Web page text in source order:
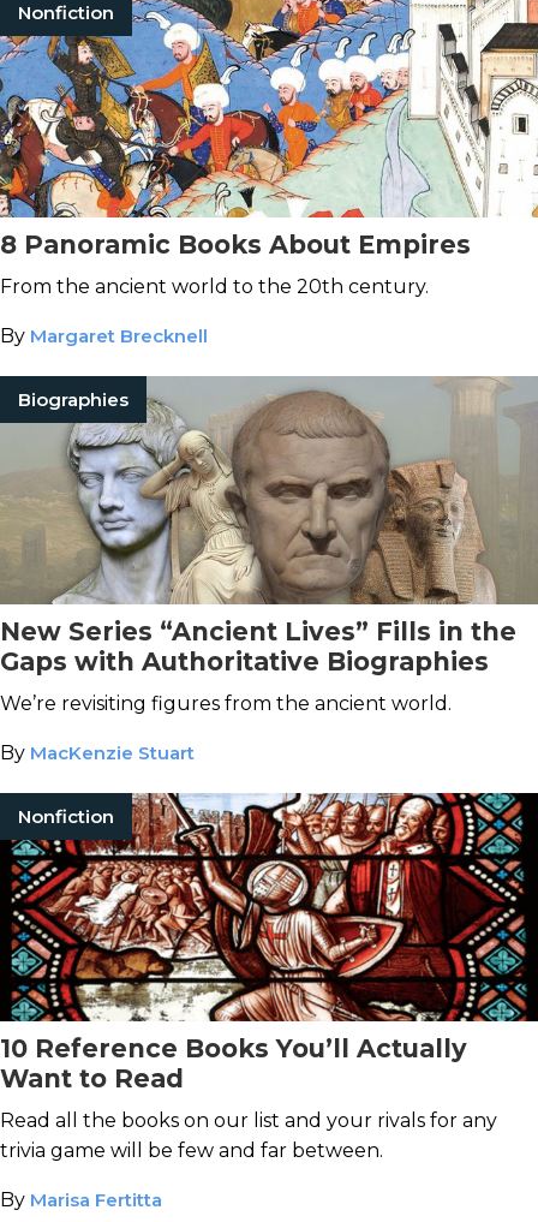
Nonfiction
8 Panoramic Books About Empires
From the ancient world to the 20th century.
By Margaret Brecknell
Biographies
New Series “Ancient Lives” Fills in the
Gaps with Authoritative Biographies
We’re revisiting figures from the ancient world.
By MacKenzie Stuart
Nonfiction
10 Reference Books You’ll Actually
Want to Read
Read all the books on our list and your rivals for any
trivia game will be few and far between.
By Marisa Fertitta